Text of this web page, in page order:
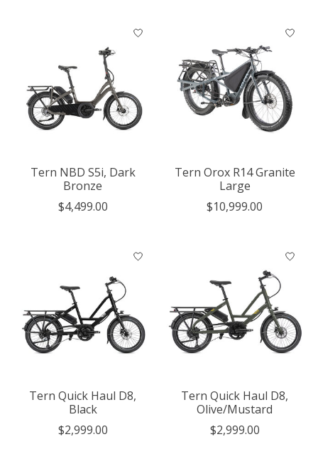
Tern NBD S5i, Dark
Bronze
$4,499.00
Tern Orox R14 Granite
Large
$10,999.00
Tern Quick Haul D8,
Black
$2,999.00
Tern Quick Haul D8,
Olive/Mustard
$2,999.00